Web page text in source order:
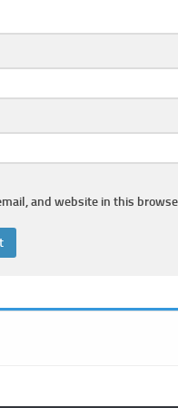
and website in this